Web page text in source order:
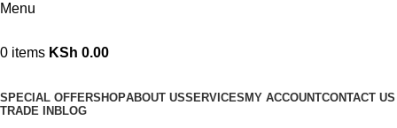
Menu
0 items KSh 0.00
SPECIAL OFFERSHOPABOUT USSERVICES MY ACCOUNTCONTACT US
TRADE IN BLOG